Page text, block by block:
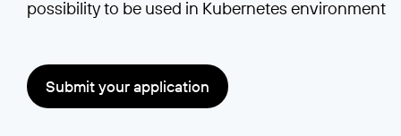
possibility to be used in Kubernetes environment
Submit your application